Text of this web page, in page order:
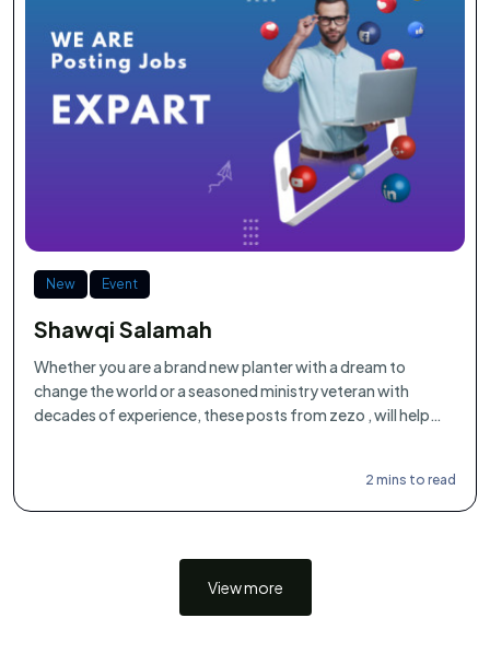
New Event
Shawqi Salamah
Whether you are a brand new planter with a dream to
change the world or a seasoned ministry veteran with
decades of experience, these posts from zezo , will help
2 mins to read
View more